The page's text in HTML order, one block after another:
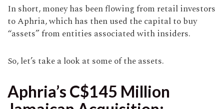
In short, money has been flowing from retail investors
to Aphria, which has then used the capital to buy
“assets” from entities associated with insiders.
So, let’s take a look at some of the assets.
Aphria’s C$145 Million